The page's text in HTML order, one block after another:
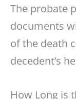
The probate
documents
of the death
decedent’s
How Long is